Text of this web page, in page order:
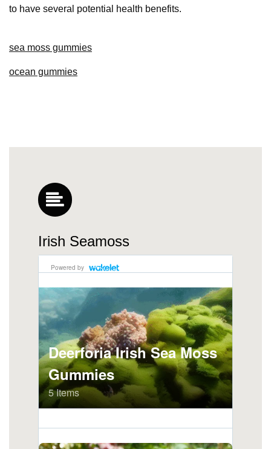
to have several potential health benefits.
sea moss gummies
ocean gummies
Irish Seamoss